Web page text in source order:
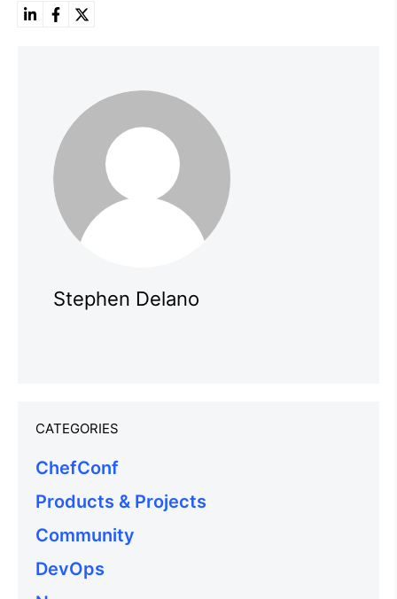
Stephen Delano
CATEGORIES
ChefConf
Products & Projects
Community
DevOps